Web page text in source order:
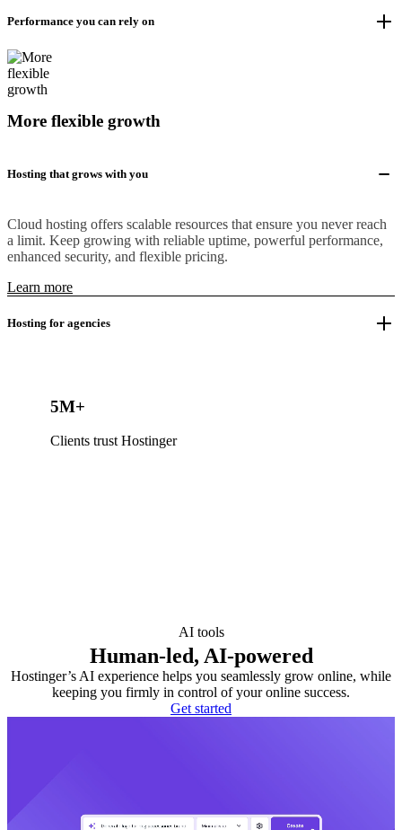
Performance you can rely on
More flexible growth
Hosting that grows with you
Cloud hosting offers scalable resources that ensure you never reach
a limit. Keep growing with reliable uptime, powerful performance,
enhanced security, and flexible pricing.
Learn more
Hosting for agencies
5M+
Clients trust Hostinger
AI tools
Human-led, AI-powered
Hostinger’s AI experience helps you seamlessly grow online, while
keeping you firmly in control of your online success.
Get started